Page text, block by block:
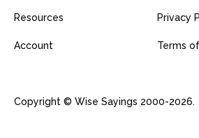
Resources
Account
Privacy
Terms
Copyright © Wise Sayings 2000-2026.